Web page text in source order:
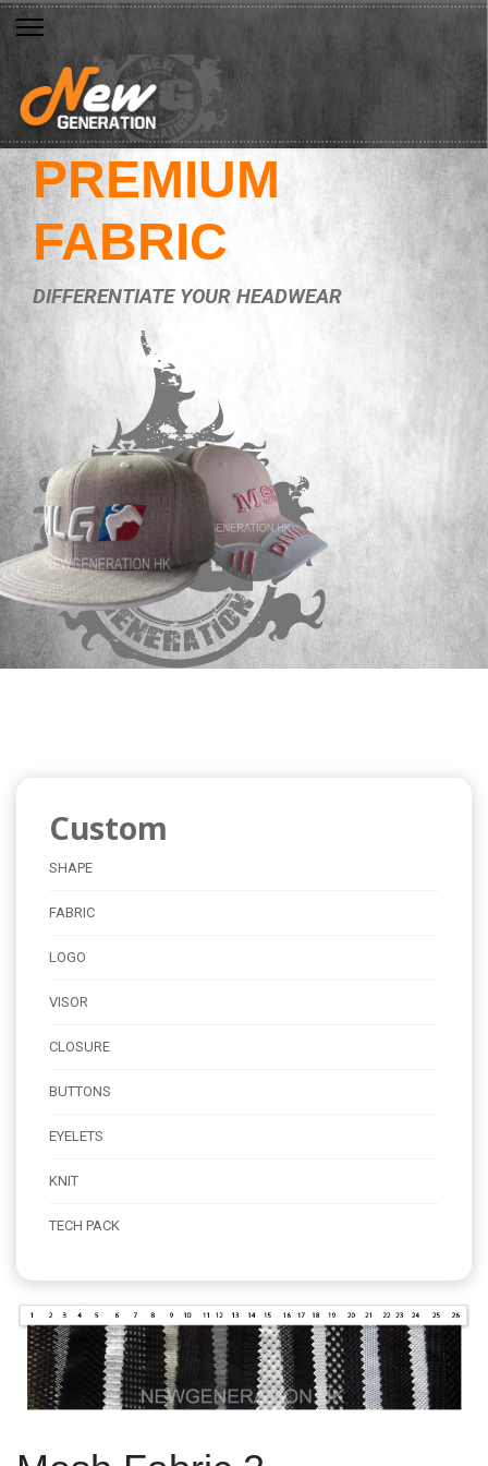
PREMIUM
FABRIC
DIFFERENTIATE YOUR HEADWEAR
Custom
SHAPE
FABRIC
LOGO
VISOR
CLOSURE
BUTTONS
EYELETS
KNIT
TECH PACK